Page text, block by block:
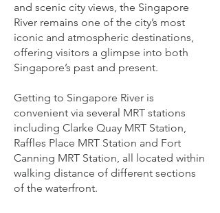
and scenic city views, the Singapore
River remains one of the city’s most
iconic and atmospheric destinations,
offering visitors a glimpse into both
Singapore’s past and present.
Getting to Singapore River is
convenient via several MRT stations
including Clarke Quay MRT Station,
Raffles Place MRT Station and Fort
Canning MRT Station, all located within
walking distance of different sections
of the waterfront.